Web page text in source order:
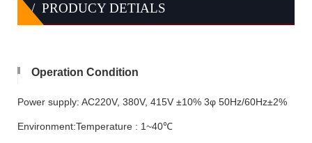
/ PRODUCY DETIALS
Operation Condition
Power supply: AC220V, 380V, 415V ±10% 3φ 50Hz/60Hz±2%
Environment:Temperature : 1~40℃